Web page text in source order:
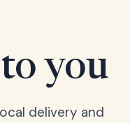
you
delivery and